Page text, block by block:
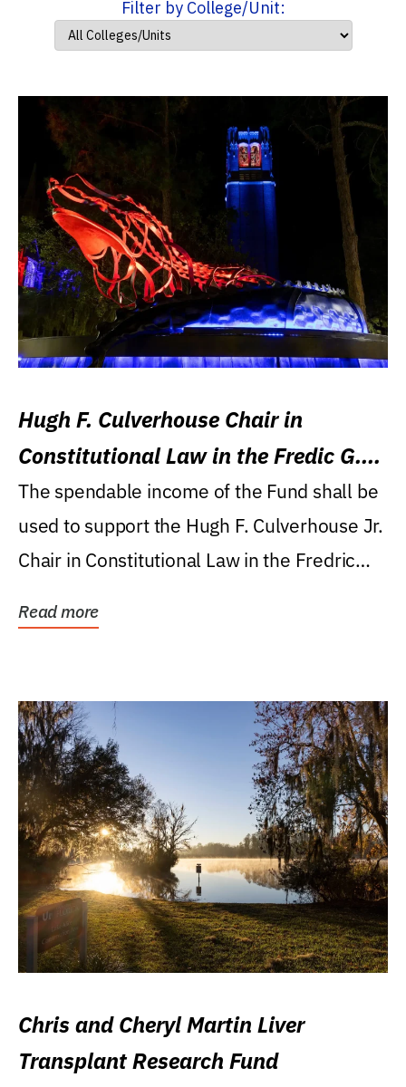
Filter by College/Unit:
Hugh F. Culverhouse Chair in
Constitutional Law in the Fredic G.
Levin College of Law
The spendable income of the Fund shall be
used to support the Hugh F. Culverhouse Jr.
Chair in Constitutional Law in the Fredric
Read more
Chris and Cheryl Martin Liver
Transplant Research Fund